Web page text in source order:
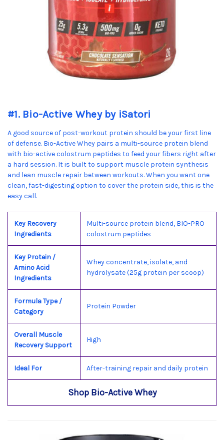
#1. Bio-Active Whey by iSatori
A good source of post-workout protein should be your first line
of defense. Bio-Active Whey pairs a multi-source protein blend
with bio-active colostrum peptides to feed your fibers right after
a hard session. It is built to support muscle protein synthesis
and lean muscle repair between workouts. When you want one
clean, fast-digesting option to cover the protein side, this is the
easy call.
Key Recovery
Ingredients
Multi-source protein blend, BIO-PRO
colostrum peptides
Key Protein /
Amino Acid
Ingredients
Whey concentrate, isolate, and
hydrolysate (25g protein per scoop)
Formula Type /
Category
Protein Powder
Overall Muscle
Recovery Support
High
Ideal For After-training repair and daily protein
Shop Bio-Active Whey